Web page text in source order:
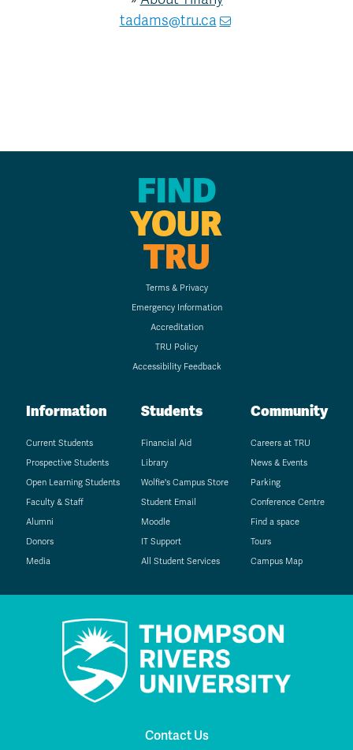
tadams@tru.ca
FIND
YOUR
TRU
Terms & Privacy
Emergency Information
Accreditation
TRU Policy
Accessibility Feedback
Information
Current Students
Prospective Students
Open Learning Students
Faculty & Staff
Alumni
Donors
Media
Students
Financial Aid
Library
Wolfie's Campus Store
Student Email
Moodle
IT Support
All Student Services
Community
Careers at TRU
News & Events
Parking
Conference Centre
Find a space
Tours
Campus Map
Contact Us